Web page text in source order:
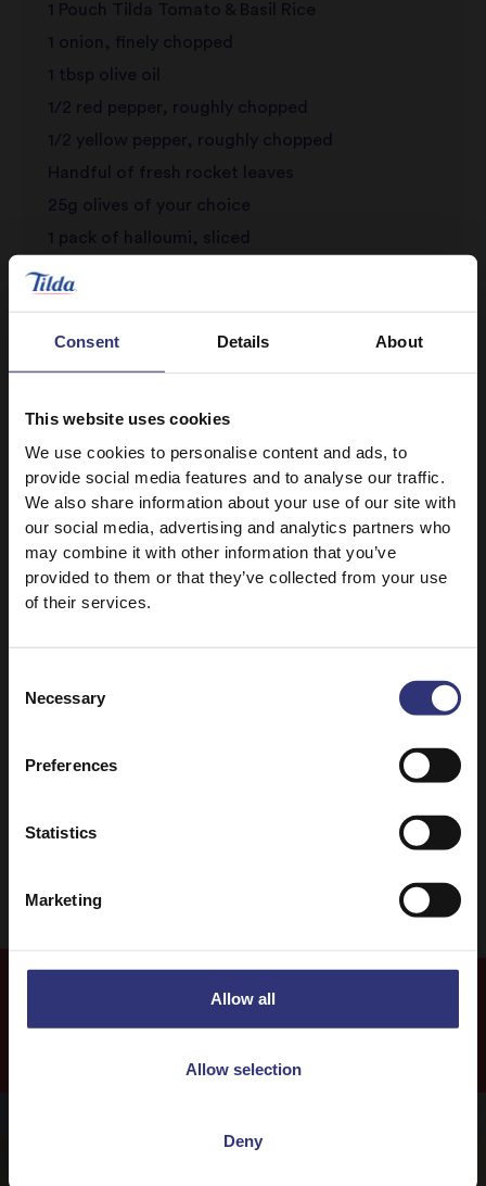
Consent Details About
This website uses cookies
We use cookies to personalise content and ads, to
provide social media features and to analyse our traffic.
We also share information about your use of our site with
our social media, advertising and analytics partners who
may combine it with other information that you’ve
provided to them or that they’ve collected from your use
of their services.
Selection
Necessary
Preferences
Statistics
Marketing
Allow all
Allow selection
Deny
review
1 Pouch Tilda Tomato & Basil Rice
1 onion, finely chopped
1 tbsp olive oil
1/2 red pepper, roughly chopped
1/2 yellow pepper, roughly chopped
Handful of fresh rocket leaves
25g olives of your choice
1 pack of halloumi, sliced
Salt and pepper, to season
Discover Similar Recipes
Halloumi
0 - 30 Minutes